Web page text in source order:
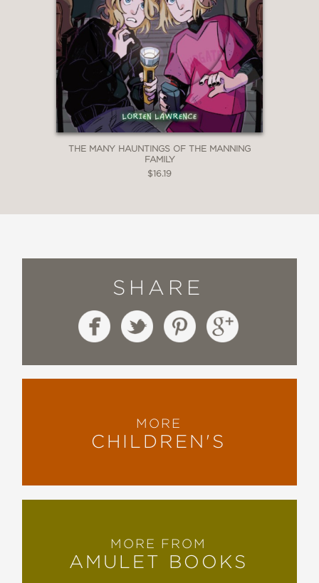
THE MANY HAUNTINGS OF THE MANNING
FAMILY
$16.19
SHARE
MORE
CHILDREN'S
MORE FROM
AMULET BOOKS